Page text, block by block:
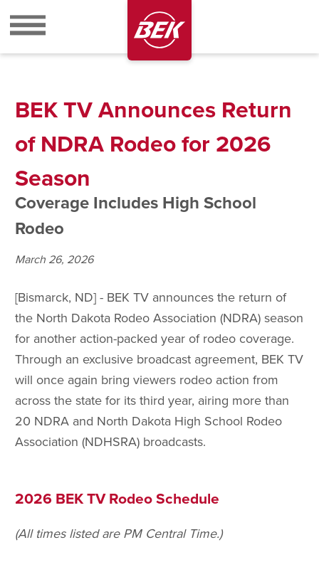
BEK
BEK TV Announces Return
of NDRA Rodeo for 2026
Season
Coverage Includes High School
Rodeo
March 26, 2026
[Bismarck, ND] - BEK TV announces the return of
the North Dakota Rodeo Association (NDRA) season
for another action-packed year of rodeo coverage.
Through an exclusive broadcast agreement, BEK TV
will once again bring viewers rodeo action from
across the state for its third year, airing more than
20 NDRA and North Dakota High School Rodeo
Association (NDHSRA) broadcasts.
2026 BEK TV Rodeo Schedule
(All times listed are PM Central Time.)